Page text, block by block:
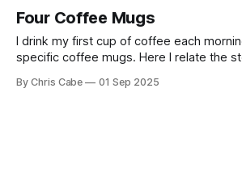
Four Coffee Mugs
I drink my first cup of coffee each
specific coffee mugs. Here I relate the
By Chris Cabe 01 Sep 2025